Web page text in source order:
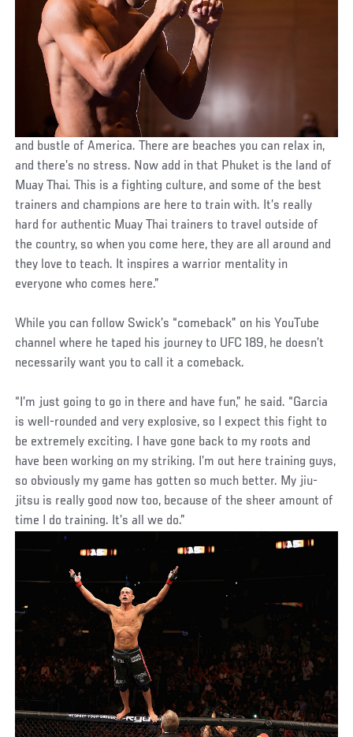
and bustle of America. There are beaches you can relax in,
and there’s no stress. Now add in that Phuket is the land of
Muay Thai. This is a fighting culture, and some of the best
trainers and champions are here to train with. It’s really
hard for authentic Muay Thai trainers to travel outside of
the country, so when you come here, they are all around and
they love to teach. It inspires a warrior mentality in
everyone who comes here.”
While you can follow Swick’s “comeback” on his YouTube
channel where he taped his journey to UFC 189, he doesn’t
necessarily want you to call it a comeback.
“I’m just going to go in there and have fun,” he said. “Garcia
is well-rounded and very explosive, so I expect this fight to
be extremely exciting. I have gone back to my roots and
have been working on my striking. I’m out here training guys,
so obviously my game has gotten so much better. My jiu-
jitsu is really good now too, because of the sheer amount of
time I do training. It’s all we do.”